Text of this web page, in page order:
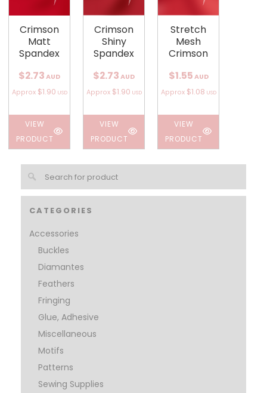
CATEGORIES
Accessories
Buckles
Diamantes
Feathers
Fringing
Glue, Adhesive
Miscellaneous
Motifs
Patterns
Sewing Supplies
Crimson
Matt
Spandex
$2.73 AUD
Approx $1.90 USD
VIEW
PRODUCT
Crimson
Shiny
Spandex
$2.73 AUD
Approx $1.90 USD
VIEW
PRODUCT
Stretch
Mesh
Crimson
$1.55 AUD
Approx $1.08 USD
VIEW
PRODUCT